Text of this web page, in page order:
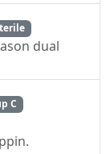
dual
C